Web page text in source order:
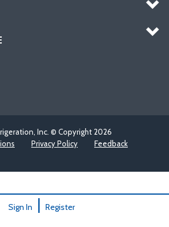
Inc. © Copyright 2026
Privacy Policy Feedback
Sign In Register